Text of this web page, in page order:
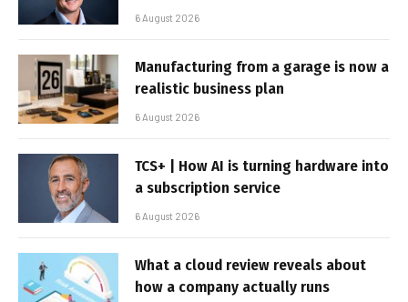
6 August 2026
Manufacturing from a garage is now a
realistic business plan
6 August 2026
TCS+ | How AI is turning hardware into
a subscription service
6 August 2026
What a cloud review reveals about
how a company actually runs